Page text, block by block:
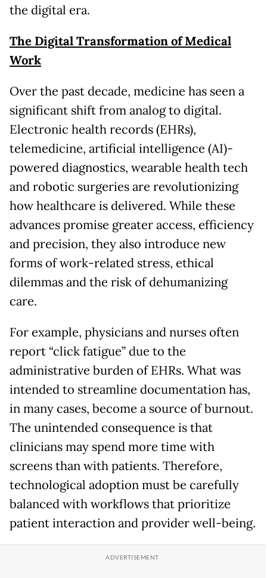
the digital era.
The Digital Transformation of Medical
Work
Over the past decade, medicine has seen a
significant shift from analog to digital.
Electronic health records (EHRs),
telemedicine, artificial intelligence (AI)-
powered diagnostics, wearable health tech
and robotic surgeries are revolutionizing
how healthcare is delivered. While these
advances promise greater access, efficiency
and precision, they also introduce new
forms of work-related stress, ethical
dilemmas and the risk of dehumanizing
care.
For example, physicians and nurses often
report “click fatigue” due to the
administrative burden of EHRs. What was
intended to streamline documentation has,
in many cases, become a source of burnout.
The unintended consequence is that
clinicians may spend more time with
screens than with patients. Therefore,
technological adoption must be carefully
balanced with workflows that prioritize
patient interaction and provider well-being.